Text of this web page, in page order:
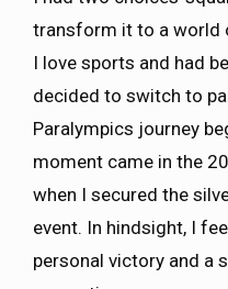
transform it to a world
I love sports and had
decided to switch to
Paralympics journey
moment came in the
when I secured the
event. In hindsight, I
personal victory and a